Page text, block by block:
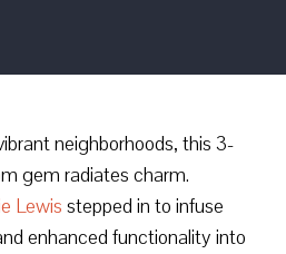
neighborhoods, this 3-
gem radiates charm.
Lewis stepped in to infuse
enhanced functionality into